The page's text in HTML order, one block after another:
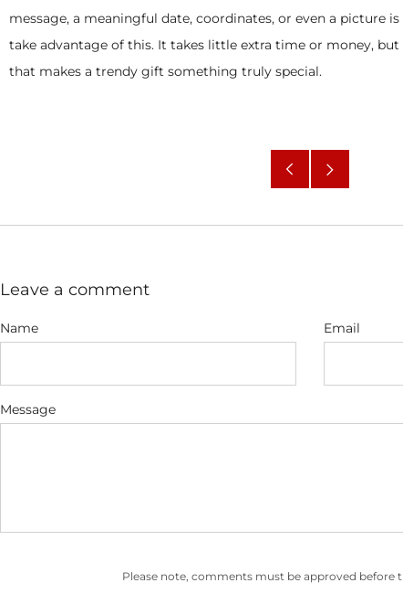
message, a meaningful date, coordinates, or even a picture
take advantage of this. It takes little extra time or money,
that makes a trendy gift something truly special.
Older
Leave a comment
Name Email
Message
Please note, comments must be approved before